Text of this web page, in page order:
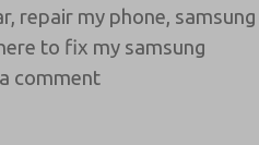
, repair my phone,
to fix my samsung
comment